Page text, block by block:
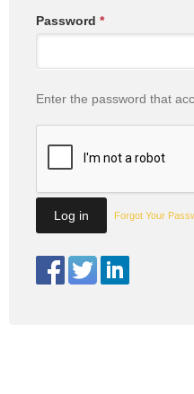
Password *
Enter the password that
Forgot Your